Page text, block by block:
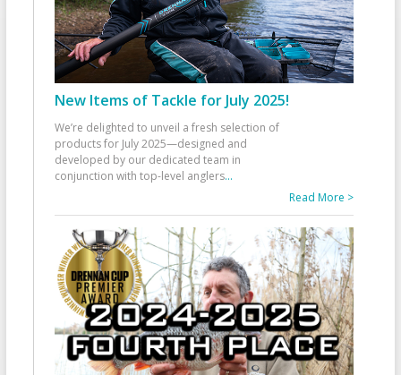
New Items of Tackle for July 2025!
We’re delighted to unveil a fresh selection of
products for July 2025—designed and
developed by our dedicated team in
conjunction with top-level anglers...
Read More >